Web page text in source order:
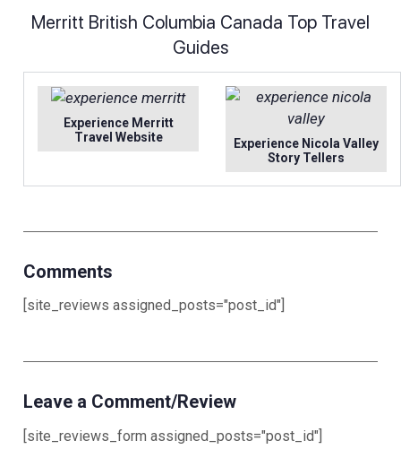
Merritt British Columbia Canada Top Travel
Guides
Experience Merritt
Travel Website
Experience Nicola Valley
Story Tellers
Comments
[site_reviews assigned_posts="post_id"]
Leave a Comment/Review
[site_reviews_form assigned_posts="post_id"]